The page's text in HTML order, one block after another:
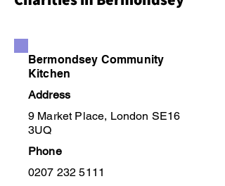
Bermondsey Community
Kitchen
Address
9 Market Place, London SE16
3UQ
Phone
0207 232 5111